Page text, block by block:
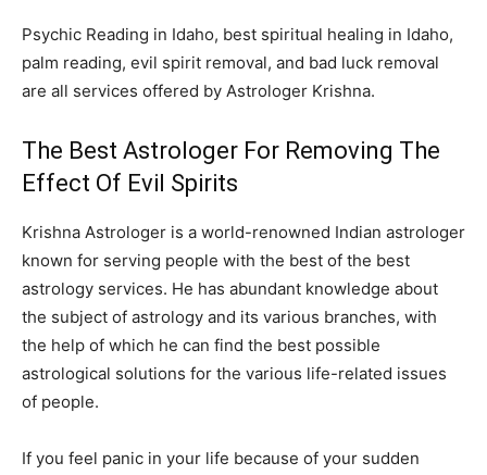
Psychic Reading in Idaho, best spiritual healing in Idaho,
palm reading, evil spirit removal, and bad luck removal
are all services offered by Astrologer Krishna.
The Best Astrologer For Removing The
Effect Of Evil Spirits
Krishna Astrologer is a world-renowned Indian astrologer
known for serving people with the best of the best
astrology services. He has abundant knowledge about
the subject of astrology and its various branches, with
the help of which he can find the best possible
astrological solutions for the various life-related issues
of people.
If you feel panic in your life because of your sudden